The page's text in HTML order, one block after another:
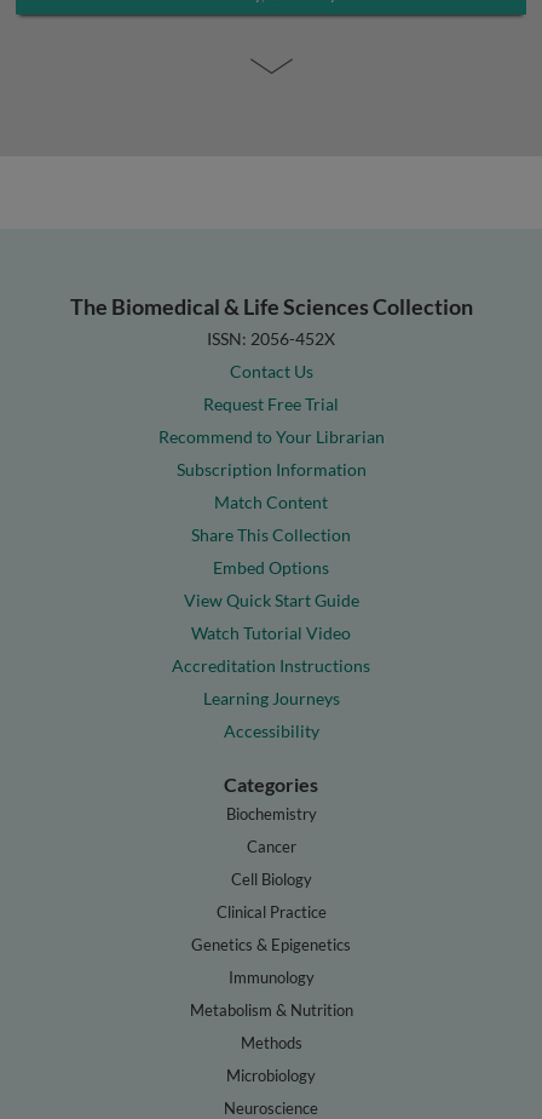
The Biomedical & Life Sciences Collection
ISSN: 2056-452X
Contact Us
Request Free Trial
Recommend to Your Librarian
Subscription Information
Match Content
Share This Collection
Embed Options
View Quick Start Guide
Watch Tutorial Video
Accreditation Instructions
Learning Journeys
Accessibility
Categories
Biochemistry
Cancer
Cell Biology
Clinical Practice
Genetics & Epigenetics
Immunology
Metabolism & Nutrition
Methods
Microbiology
Neuroscience